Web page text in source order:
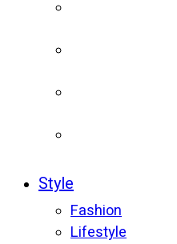
Style
Fashion
Lifestyle